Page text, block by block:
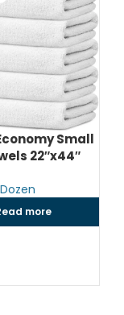
Small
22″x44″
more